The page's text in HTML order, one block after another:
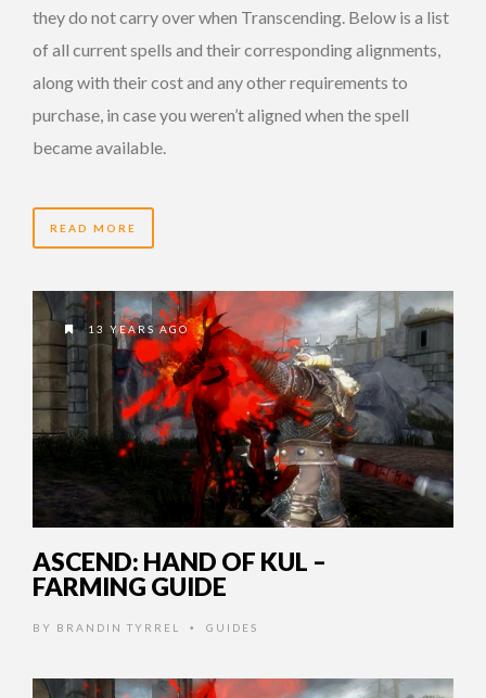
they do not carry over when Transcending. Below is a list
of all current spells and their corresponding alignments,
along with their cost and any other requirements to
purchase, in case you weren’t aligned when the spell
became available.
READ MORE
13 YEARS AGO
ASCEND: HAND OF KUL –
FARMING GUIDE
BY BRANDIN TYRREL • GUIDES